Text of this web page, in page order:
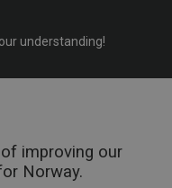
understanding!
improving our
Norway.